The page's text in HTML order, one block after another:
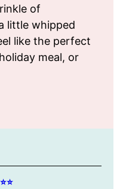
of
little whipped
like the perfect
meal, or